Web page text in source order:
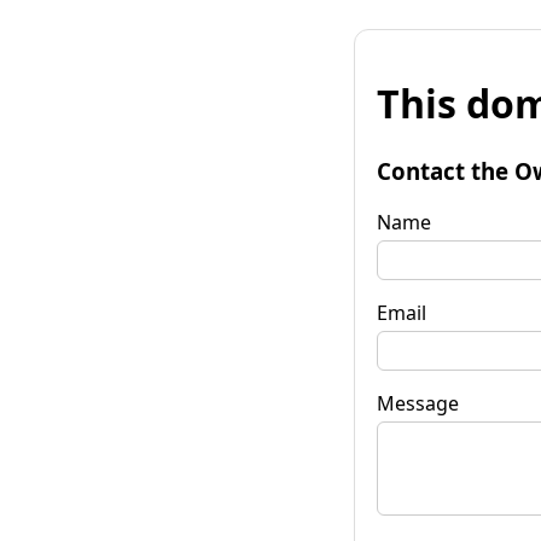
This
Contact the
Name
Email
Message